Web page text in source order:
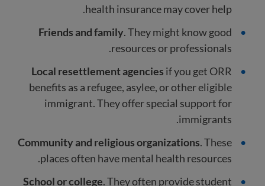
health insurance may cover help.
Friends and family. They might know good
resources or professionals.
Local resettlement agencies if you get ORR
benefits as a refugee, asylee, or other eligible
immigrant. They offer special support for
immigrants.
Community and religious organizations. These
places often have mental health resources.
School or college. They often provide student